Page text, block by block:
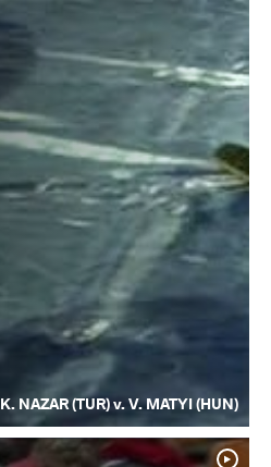
K. NAZAR (TUR) v. V. MATYI (HUN)